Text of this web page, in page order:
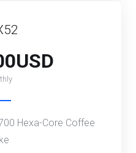
Hexa-Core Coffee